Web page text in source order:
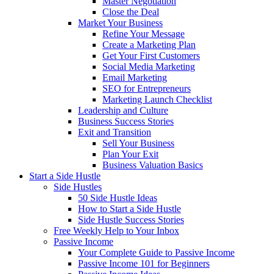
Close the Deal
Market Your Business
Refine Your Message
Create a Marketing Plan
Get Your First Customers
Social Media Marketing
Email Marketing
SEO for Entrepreneurs
Marketing Launch Checklist
Leadership and Culture
Business Success Stories
Exit and Transition
Sell Your Business
Plan Your Exit
Business Valuation Basics
Start a Side Hustle
Side Hustles
50 Side Hustle Ideas
How to Start a Side Hustle
Side Hustle Success Stories
Free Weekly Help to Your Inbox
Passive Income
Your Complete Guide to Passive Income
Passive Income 101 for Beginners